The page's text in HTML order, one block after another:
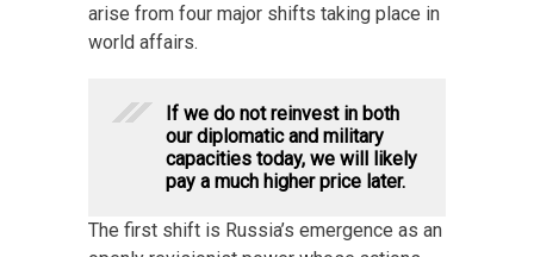
arise from four major shifts taking place in
world affairs.
If we do not reinvest in both
our diplomatic and military
capacities today, we will likely
pay a much higher price later.
The first shift is Russia’s emergence as an